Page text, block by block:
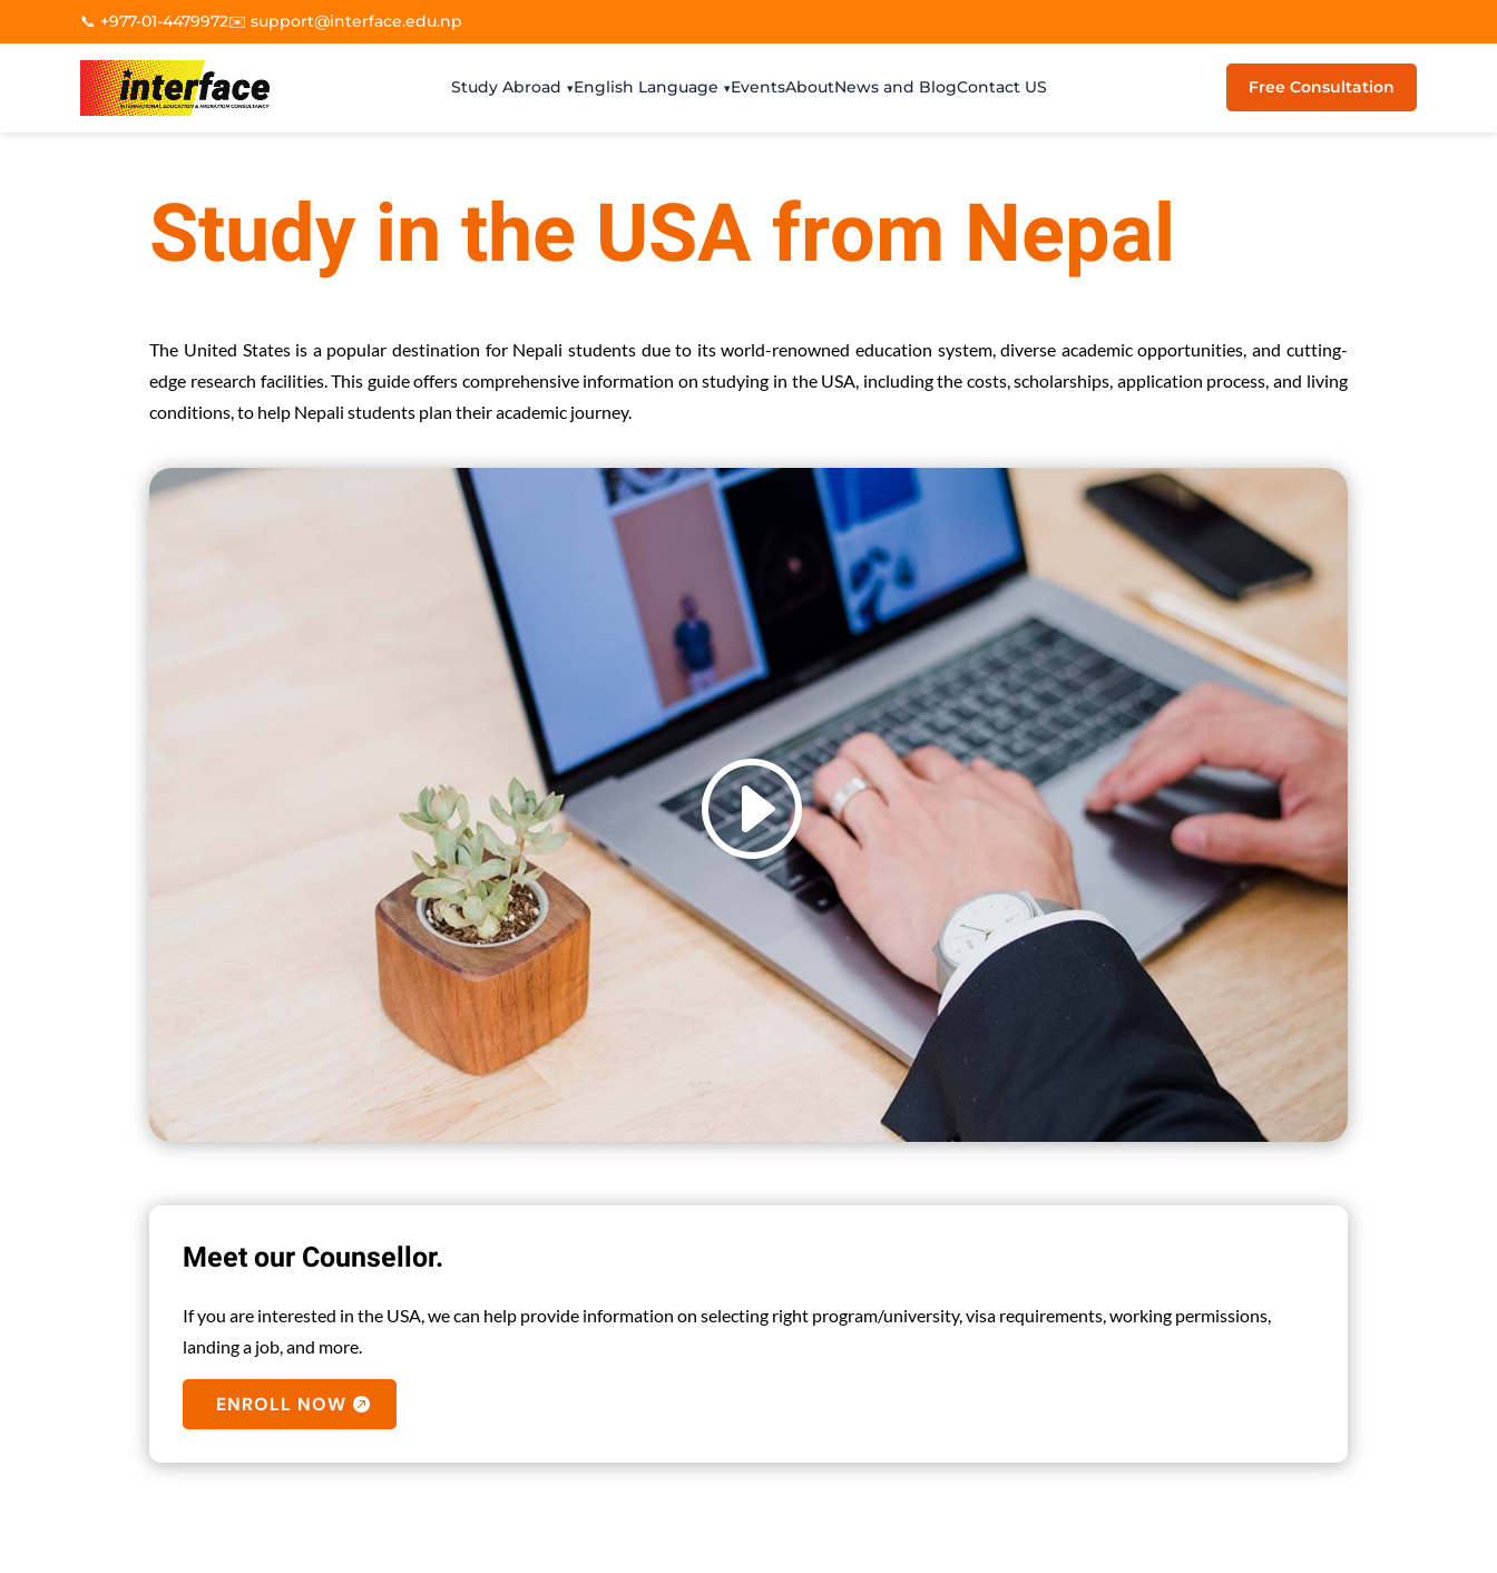
📞 +977-01-4479972✉️ support@interface.edu.np
Study Abroad English Language EventsAboutNews and BlogContact US Free Consultation
Study in the USA from Nepal
The United States is a popular destination for Nepali students due to its world-renowned education system, diverse academic opportunities, and cutting-
edge research facilities. This guide offers comprehensive information on studying in the USA, including the costs, scholarships, application process, and living
conditions, to help Nepali students plan their academic journey.
Meet our Counsellor.
If you are interested in the USA, we can help provide information on selecting right program/university, visa requirements, working permissions,
landing a job, and more.
ENROLL NOW